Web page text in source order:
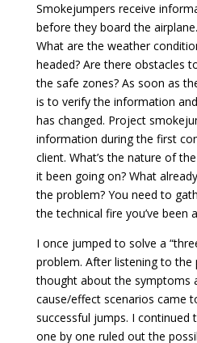
Smokejumpers receive
before they board the
What are the weather
headed? Are there obstacles
the safe zones? As soon as
is to verify the information
has changed. Project
information during the first
client. What’s the nature of
it been going on? What
the problem? You need to
the technical fire you’ve been
I once jumped to solve a
problem. After listening to the
thought about the symptoms
cause/effect scenarios came
successful jumps. I continued
one by one ruled out the